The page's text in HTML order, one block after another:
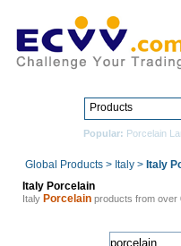
Products
Popular: Porcelain
Global Products > Italy > Italy
Italy Porcelain
Italy Porcelain products from over